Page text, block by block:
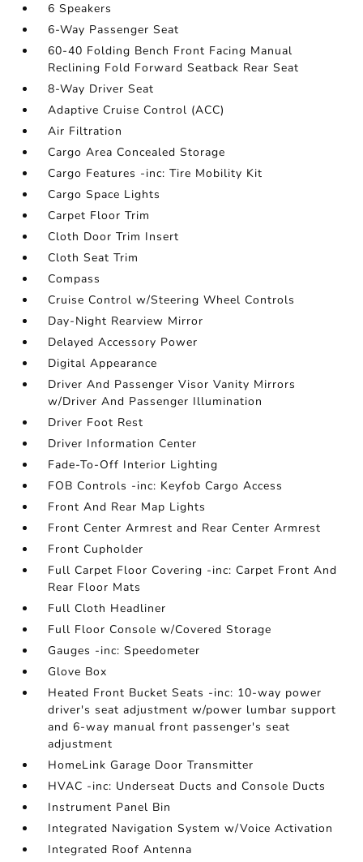
6 Speakers
6-Way Passenger Seat
60-40 Folding Bench Front Facing Manual
Reclining Fold Forward Seatback Rear Seat
8-Way Driver Seat
Adaptive Cruise Control (ACC)
Air Filtration
Cargo Area Concealed Storage
Cargo Features -inc: Tire Mobility Kit
Cargo Space Lights
Carpet Floor Trim
Cloth Door Trim Insert
Cloth Seat Trim
Compass
Cruise Control w/Steering Wheel Controls
Day-Night Rearview Mirror
Delayed Accessory Power
Digital Appearance
Driver And Passenger Visor Vanity Mirrors
w/Driver And Passenger Illumination
Driver Foot Rest
Driver Information Center
Fade-To-Off Interior Lighting
FOB Controls -inc: Keyfob Cargo Access
Front And Rear Map Lights
Front Center Armrest and Rear Center Armrest
Front Cupholder
Full Carpet Floor Covering -inc: Carpet Front And
Rear Floor Mats
Full Cloth Headliner
Full Floor Console w/Covered Storage
Gauges -inc: Speedometer
Glove Box
Heated Front Bucket Seats -inc: 10-way power
driver's seat adjustment w/power lumbar support
and 6-way manual front passenger's seat
adjustment
HomeLink Garage Door Transmitter
HVAC -inc: Underseat Ducts and Console Ducts
Instrument Panel Bin
Integrated Navigation System w/Voice Activation
Integrated Roof Antenna